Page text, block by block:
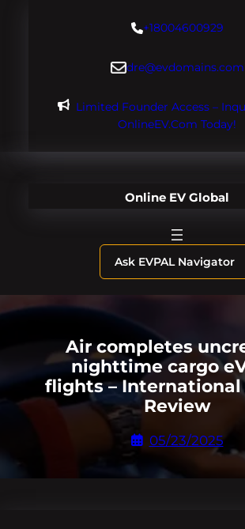
+18004600929
dre@evdomains.com
Limited Founder Access –
OnlineEV.com Today!
Online EV Global
Ask EVPAL Navigator
Air completes
nighttime cargo
flights –
Review
05/23/2025